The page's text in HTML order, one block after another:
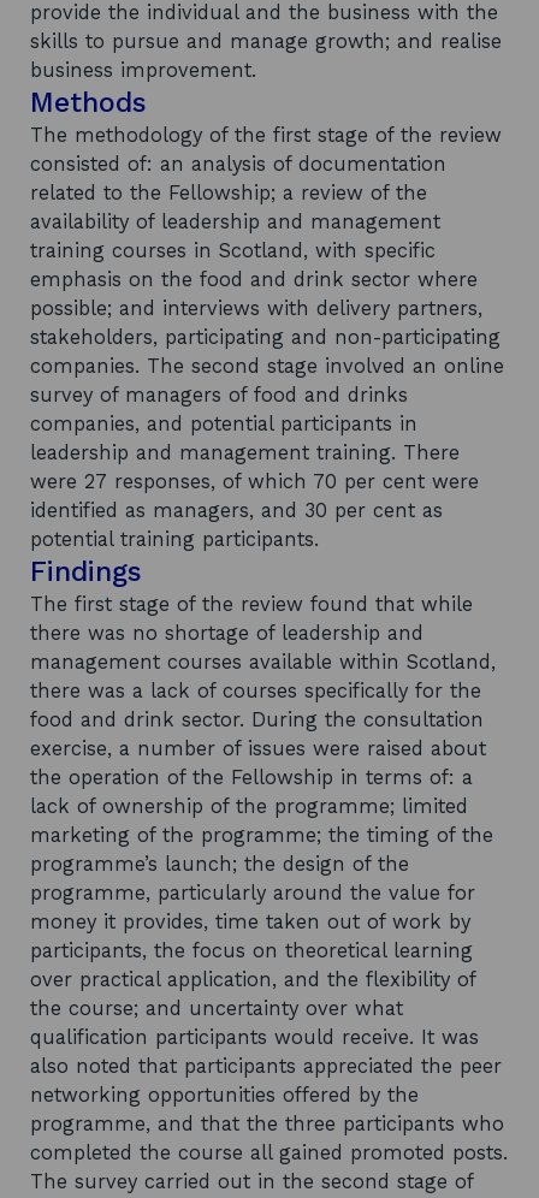
provide the individual and the business with the
skills to pursue and manage growth; and realise
business improvement.
Methods
The methodology of the first stage of the review
consisted of: an analysis of documentation
related to the Fellowship; a review of the
availability of leadership and management
training courses in Scotland, with specific
emphasis on the food and drink sector where
possible; and interviews with delivery partners,
stakeholders, participating and non-participating
companies. The second stage involved an online
survey of managers of food and drinks
companies, and potential participants in
leadership and management training. There
were 27 responses, of which 70 per cent were
identified as managers, and 30 per cent as
potential training participants.
Findings
The first stage of the review found that while
there was no shortage of leadership and
management courses available within Scotland,
there was a lack of courses specifically for the
food and drink sector. During the consultation
exercise, a number of issues were raised about
the operation of the Fellowship in terms of: a
lack of ownership of the programme; limited
marketing of the programme; the timing of the
programme’s launch; the design of the
programme, particularly around the value for
money it provides, time taken out of work by
participants, the focus on theoretical learning
over practical application, and the flexibility of
the course; and uncertainty over what
qualification participants would receive. It was
also noted that participants appreciated the peer
networking opportunities offered by the
programme, and that the three participants who
completed the course all gained promoted posts.
The survey carried out in the second stage of